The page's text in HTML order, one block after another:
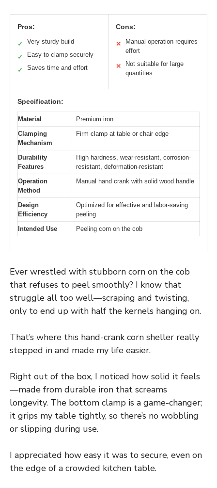
Pros:
✓ Very sturdy build
✓ Easy to clamp securely
✓ Saves time and effort
Cons:
✕
Manual operation requires
effort
✕
Not suitable for large
quantities
Specification:
Material
Premium iron
Clamping
Mechanism
Firm clamp at table or chair edge
Durability
Features
High hardness, wear-resistant, corrosion-
resistant, deformation-resistant
Operation
Method
Manual hand crank with solid wood handle
Design
Efficiency
Optimized for effective and labor-saving
peeling
Intended Use
Peeling corn on the cob
Ever wrestled with stubborn corn on the cob
that refuses to peel smoothly? I know that
struggle all too well—scraping and twisting,
only to end up with half the kernels hanging on.
That’s where this hand-crank corn sheller really
stepped in and made my life easier.
Right out of the box, I noticed how solid it feels
—made from durable iron that screams
longevity. The bottom clamp is a game-changer;
it grips my table tightly, so there’s no wobbling
or slipping during use.
I appreciated how easy it was to secure, even on
the edge of a crowded kitchen table.